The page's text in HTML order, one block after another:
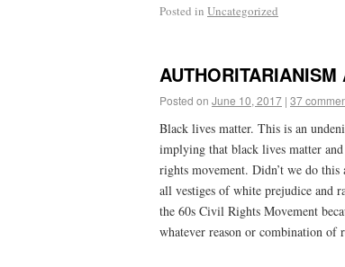
Posted in Uncategorized
Posted on June 10, 2017 | 37
Black lives matter. This is an
implying that black lives matter
rights movement. Didn’t we do
all vestiges of white prejudice and
the 60s Civil Rights Movement
whatever reason or combination of